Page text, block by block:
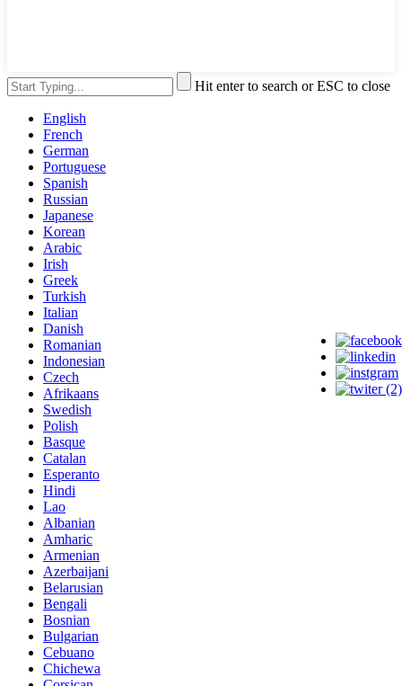
Hit enter to search or ESC to close
English
French
German
Portuguese
Spanish
Russian
Japanese
Korean
Arabic
Irish
Greek
Turkish
Italian
Danish
Romanian
Indonesian
Czech
Afrikaans
Swedish
Polish
Basque
Catalan
Esperanto
Hindi
Lao
Albanian
Amharic
Armenian
Azerbaijani
Belarusian
Bengali
Bosnian
Bulgarian
Cebuano
Chichewa